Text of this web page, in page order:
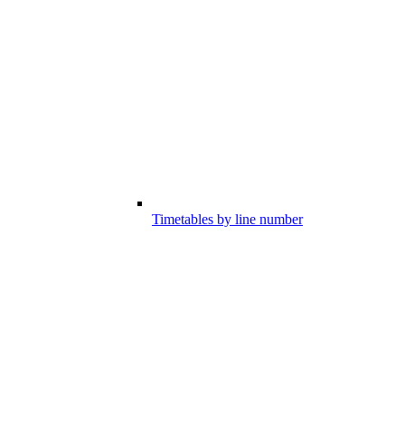
Timetables by line number